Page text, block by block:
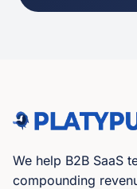
We help B2B SaaS
compounding